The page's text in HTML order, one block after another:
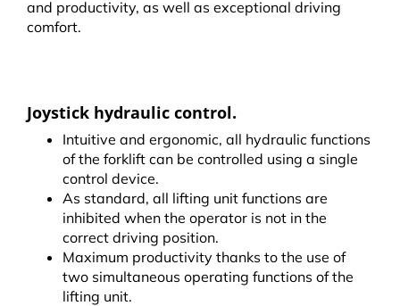
and productivity, as well as exceptional driving
comfort.
Joystick hydraulic control.
Intuitive and ergonomic, all hydraulic functions
of the forklift can be controlled using a single
control device.
As standard, all lifting unit functions are
inhibited when the operator is not in the
correct driving position.
Maximum productivity thanks to the use of
two simultaneous operating functions of the
lifting unit.